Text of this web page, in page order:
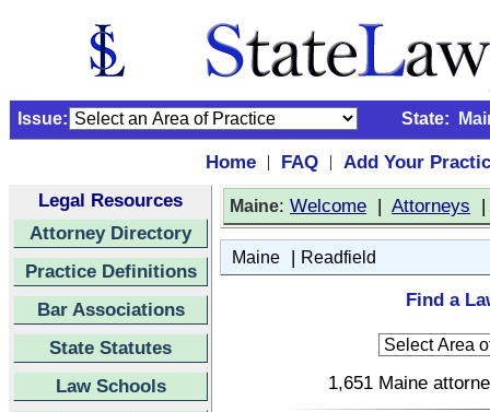
Issue: State:
Home | FAQ |
Add Your
Legal Resources
Attorney Directory
Practice Definitions
Bar Associations
State Statutes
Law Schools
Maine: Welcome | Attorneys
Maine | Readfield
Find a
1,651 Maine